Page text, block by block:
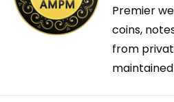
Premier
coins,
from